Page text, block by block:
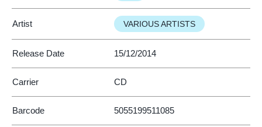
Artist VARIOUS ARTISTS
Release Date 15/12/2014
Carrier CD
Barcode 5055199511085